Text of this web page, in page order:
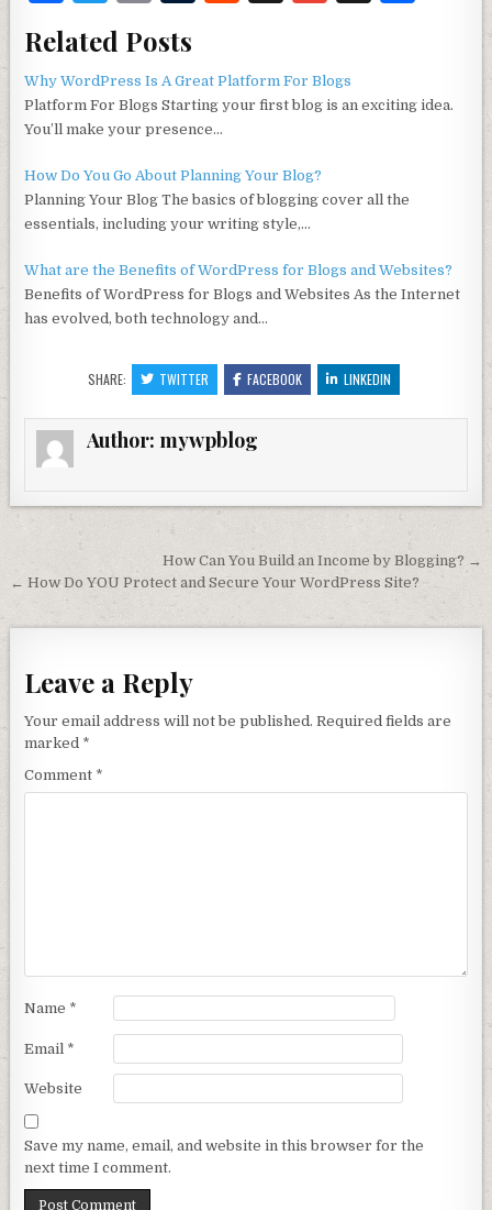
c
e
b
o
o
k
w
it
te
r
ai
l
bl
r
di
l
e
Related Posts
Why WordPress Is A Great Platform For Blogs
Platform For Blogs Starting your first blog is an exciting idea.
You’ll make your presence…
How Do You Go About Planning Your Blog?
Planning Your Blog The basics of blogging cover all the
essentials, including your writing style,…
What are the Benefits of WordPress for Blogs and Websites?
Benefits of WordPress for Blogs and Websites As the Internet
has evolved, both technology and…
SHARE: TWITTER FACEBOOK LINKEDIN
Author: mywpblog
Post navigationHow Can You Build an Income by Blogging? →
← How Do YOU Protect and Secure Your WordPress Site?
Leave a Reply
Your email address will not be published. Required fields are
marked *
Comment *
Name *
Email *
Website
Save my name, email, and website in this browser for the
next time I comment.